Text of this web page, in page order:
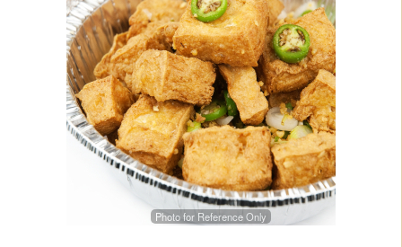
Search
Photo for Reference Only